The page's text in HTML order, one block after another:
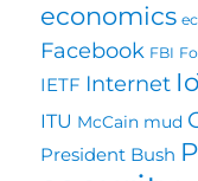
economics
Facebook FBI
IETF Internet
ITU McCain mud
President Bush